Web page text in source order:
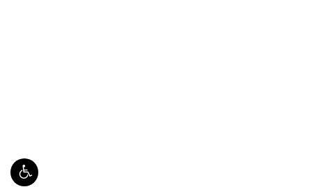
of Motion Assessment, and Personal Gameplan